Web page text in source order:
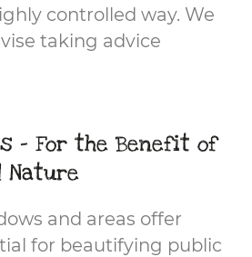
controlled way. We
taking advice
- For the Benefit of
Nature
and areas offer
for beautifying public